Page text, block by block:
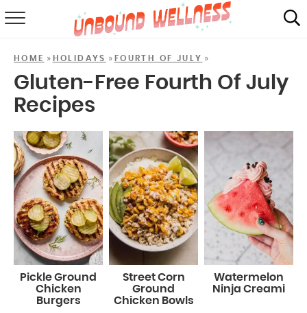
SHOP
MAIL CLUB
HOME » HOLIDAYS » FOURTH OF JULY »
Gluten-Free Fourth Of July
Recipes
Pickle Ground
Chicken
Burgers
Street Corn
Ground
Chicken Bowls
Watermelon
Ninja Creami